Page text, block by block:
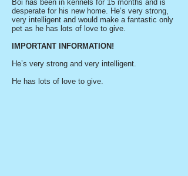
Boi has been in kennels for 15 months and is
desperate for his new home. He’s very strong,
very intelligent and would make a fantastic only
pet as he has lots of love to give.
IMPORTANT INFORMATION!
He’s very strong and very intelligent.
He has lots of love to give.